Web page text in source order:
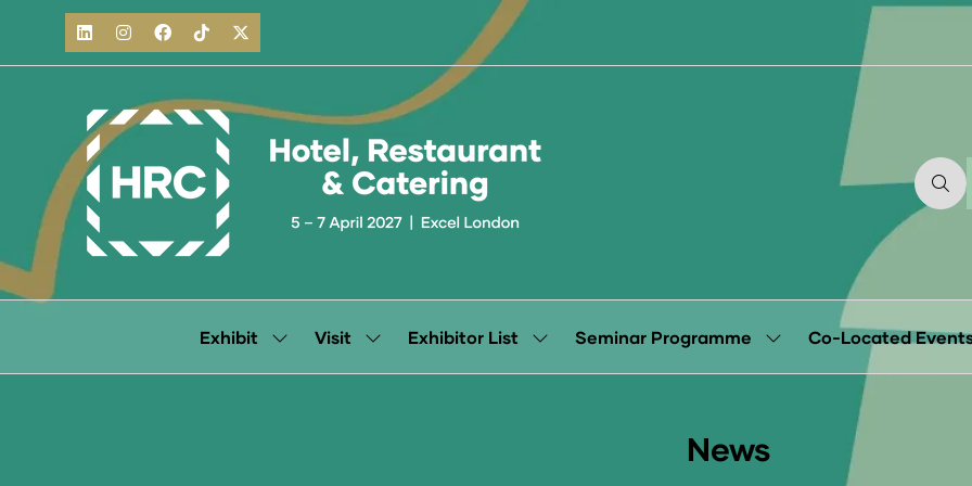
Exhibit
ShowVisit
ShowExhibitor List
ShowSeminar Programme
Show
Programme
Co-Located
News